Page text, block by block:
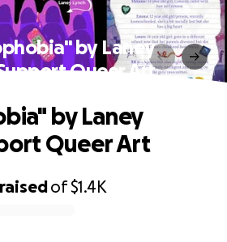
by Laney
Queer Art
raisedof$1.4K
by Laney
Queer Art